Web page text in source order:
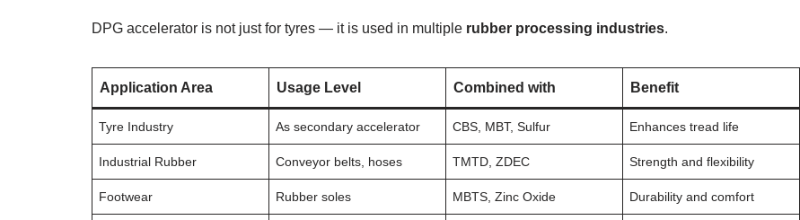
DPG accelerator is not just for tyres — it is used in multiple rubber processing industries.
Application Area Usage Level Combined with Benefit
Tyre Industry As secondary accelerator CBS, MBT, Sulfur Enhances tread life
Industrial Rubber Conveyor belts, hoses TMTD, ZDEC Strength and flexibility
Footwear Rubber soles MBTS, Zinc Oxide Durability and comfort